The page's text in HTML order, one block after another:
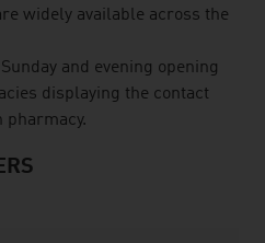
widely available across the
and evening opening
displaying the contact
pharmacy.